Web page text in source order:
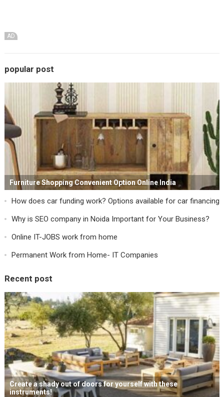
AD
popular post
Furniture Shopping Convenient Option Online India
How does car funding work? Options available for car financing
Why is SEO company in Noida Important for Your Business?
Online IT-JOBS work from home
Permanent Work from Home- IT Companies
Recent post
Create a shady out of doors for yourself with these
instruments!